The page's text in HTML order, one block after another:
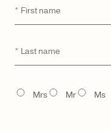
First
*
Last
*
TITLE
Mrs Mr Ms
DETAILS
UNIQUE DIGITAL ID
GIFTING